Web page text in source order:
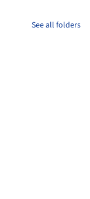
See all folders